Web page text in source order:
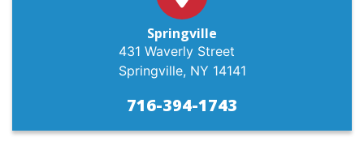
Springville
431 Waverly Street
Springville, NY 14141
716-394-1743